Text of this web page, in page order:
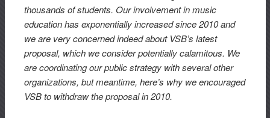
thousands of students. Our involvement in music
education has exponentially increased since 2010 and
we are very concerned indeed about VSB’s latest
proposal, which we consider potentially calamitous. We
are coordinating our public strategy with several other
organizations, but meantime, here’s why we encouraged
VSB to withdraw the proposal in 2010.